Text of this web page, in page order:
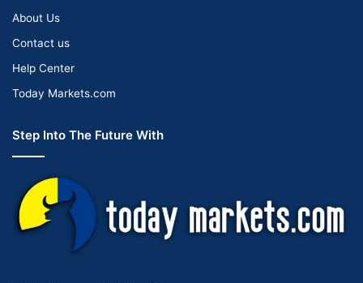
About Us
Contact us
Help Center
Today Markets.com
Step Into The Future With